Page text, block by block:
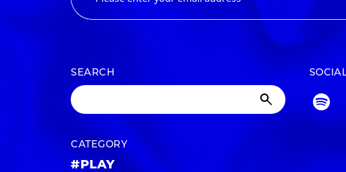
SEARCH
CATEGORY
#PLAY